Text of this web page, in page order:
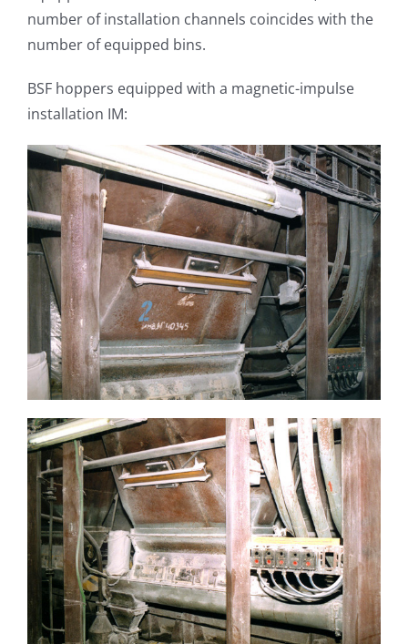
number of installation channels coincides with the
number of equipped bins.
BSF hoppers equipped with a magnetic-impulse
installation IM: